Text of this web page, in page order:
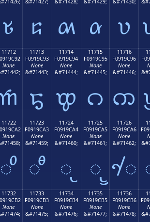
𑜂
&#71427;
𑜃
&#71428;
𑜄
&#71429;
𑜅
&#71430;
𑜆
11712
None
𑜒
11713
F0919C93
None
&#71443;
𑜓
11714
F0919C94
None
&#71444;
𑜔
11715
F0919C95
None
&#71445;
𑜕
11716
F0919C96
None
&#71446;
𑜖
11722
None
𑜢
11723
F0919CA3
None
&#71459;
𑜣
11724
F0919CA4
None
&#71460;
𑜤
11725
F0919CA5
None
&#71461;
𑜥
11726
F0919CA6
None
&#71462;
𑜦
11732
None
11733
F0919CB3
None
&#71475;
11734
F0919CB4
None
&#71476;
11735
F0919CB5
None
&#71477;
11736
F0919CB6
None
&#71478;